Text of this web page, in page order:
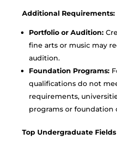
Additional Requirements:
Portfolio or Audition:
fine arts or music may
audition.
Foundation Programs:
qualifications do not
requirements,
programs or foundation
Top Undergraduate